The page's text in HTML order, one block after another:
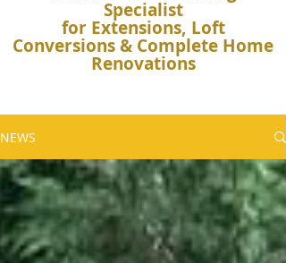
Specialist
for Extensions, Loft
Conversions & Complete Home
Renovations
NEWS